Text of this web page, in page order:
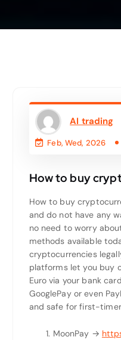
AI trading
Feb, Wed, 2026
How to buy
How to buy
and do not have any
no need to worry
methods available
cryptocurrencies
platforms let you buy
Euro via your bank
GooglePay or even
and safe for first-
MoonPay →